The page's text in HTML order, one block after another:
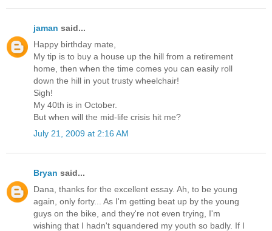
jaman said...
Happy birthday mate,
My tip is to buy a house up the hill from a retirement
home, then when the time comes you can easily roll
down the hill in yout trusty wheelchair!
Sigh!
My 40th is in October.
But when will the mid-life crisis hit me?
July 21, 2009 at 2:16 AM
Bryan said...
Dana, thanks for the excellent essay. Ah, to be young
again, only forty... As I'm getting beat up by the young
guys on the bike, and they're not even trying, I'm
wishing that I hadn't squandered my youth so badly. If I